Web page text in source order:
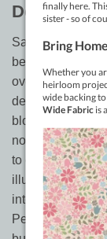
Designs
Sampler Quilts
because of how
over the block
designs. But this
block quilts!
non-
to create
illustrate 50 mix
interchangeable
Perfect for all